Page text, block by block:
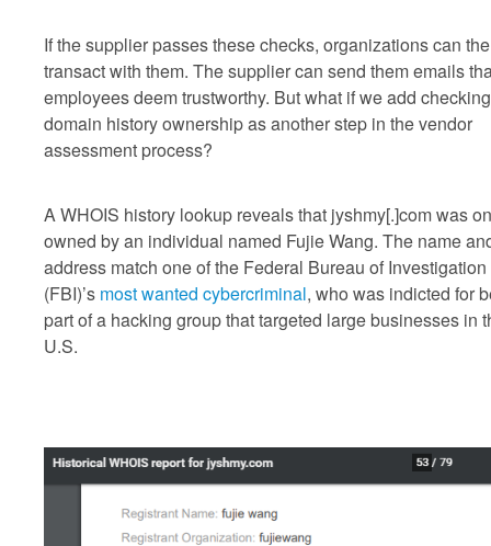
If the supplier passes these checks, organizations can
transact with them. The supplier can send them emails
employees deem trustworthy. But what if we add checking
domain history ownership as another step in the vendor
assessment process?
A WHOIS history lookup reveals that jyshmy[.]com was
owned by an individual named Fujie Wang. The name
address match one of the Federal Bureau of Investigation
(FBI)’s most wanted cybercriminal, who was indicted for
part of a hacking group that targeted large businesses in
U.S.